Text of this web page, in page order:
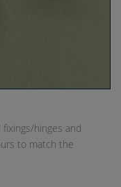
hinges and
to match the